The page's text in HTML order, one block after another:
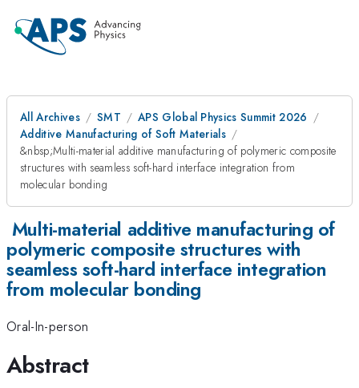
All Archives SMT
APS Global Physics Summit 2026
Additive Manufacturing of Soft Materials
&nbsp;Multi-material additive manufacturing of polymeric composite
structures with seamless soft-hard interface integration from
molecular bonding
Multi-material additive manufacturing of
polymeric composite structures with
seamless soft-hard interface integration
from molecular bonding
Oral-In-person
Abstract